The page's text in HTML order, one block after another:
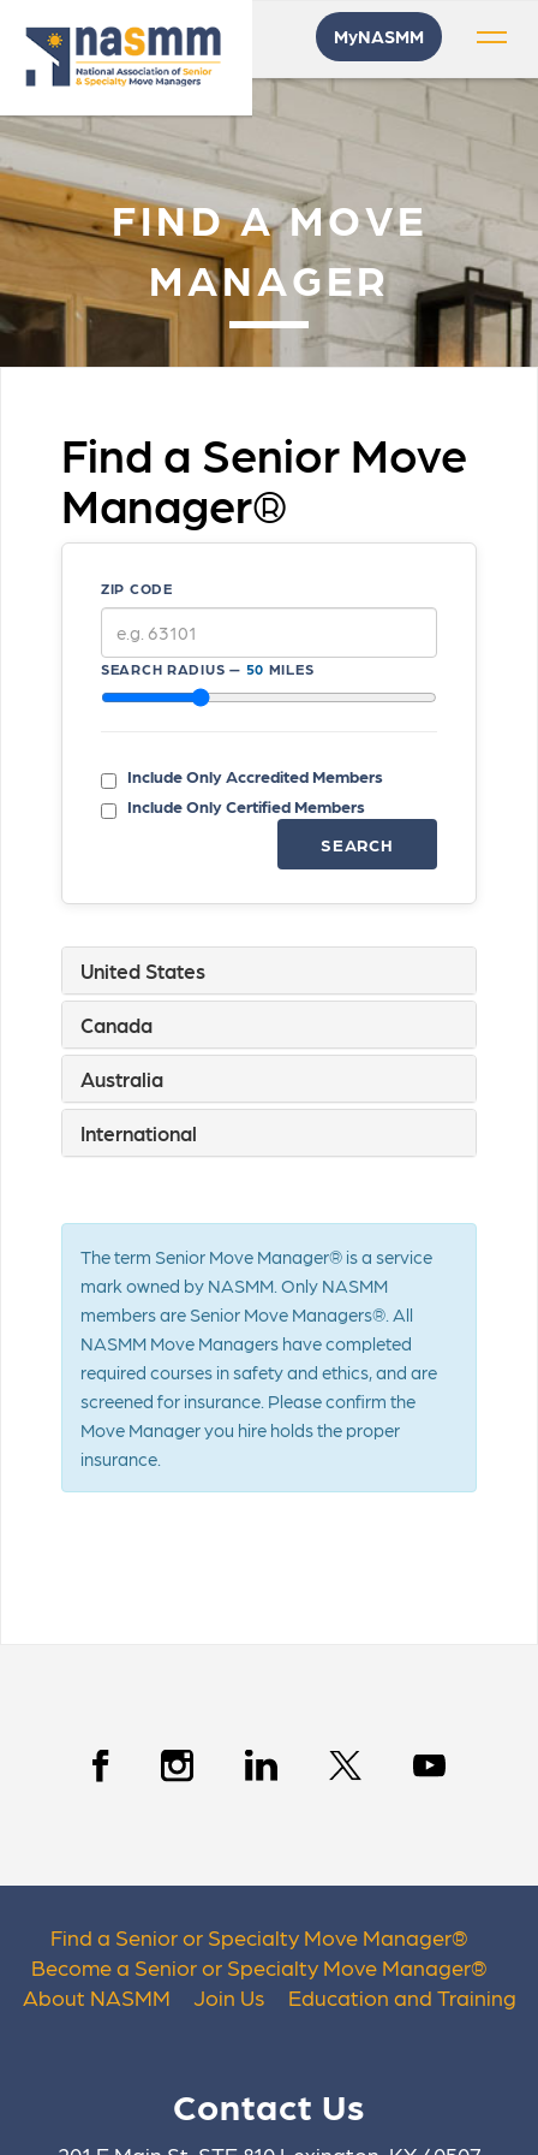
MyNASMM
FIND A MOVE
MANAGER
Find a Senior Move
Manager®
ZIP CODE
SEARCH RADIUS — 50 MILES
Include Only Accredited Members
Include Only Certified Members
SEARCH
United States
Canada
Australia
International
The term Senior Move Manager® is a service
mark owned by NASMM. Only NASMM
members are Senior Move Managers®. All
NASMM Move Managers have completed
required courses in safety and ethics, and are
screened for insurance. Please confirm the
Move Manager you hire holds the proper
insurance.
Find a Senior or Specialty Move Manager®
Become a Senior or Specialty Move Manager®
About NASMM
Join Us Education and Training
Contact Us